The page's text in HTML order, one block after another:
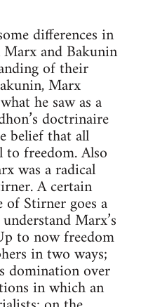
differences in
and Bakunin
of their
Marx
he saw as a
doctrinaire
belief that all
freedom. Also
was a radical
A certain
of Stirner goes a
Marx’s
to now freedom
in two ways;
domination over
in which an